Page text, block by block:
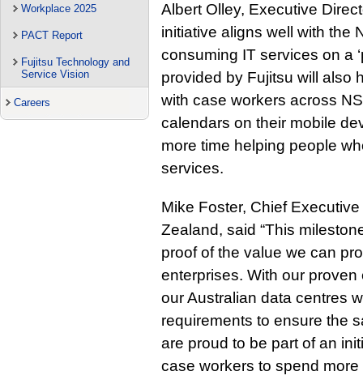
Workplace 2025
PACT Report
Fujitsu Technology and
Service Vision
Careers
Albert Olley, Executive
initiative aligns well with the
consuming IT services on a
provided by Fujitsu will also
with case workers across
calendars on their mobile
more time helping people
services.
Mike Foster, Chief
Zealand, said “This
proof of the value we can
enterprises. With our
our Australian data centres
requirements to ensure the
are proud to be part of an
case workers to spend